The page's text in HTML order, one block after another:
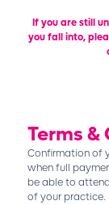
If you are still
you fall into,
Terms
Confirmation of
when full
be able to
of your practice.